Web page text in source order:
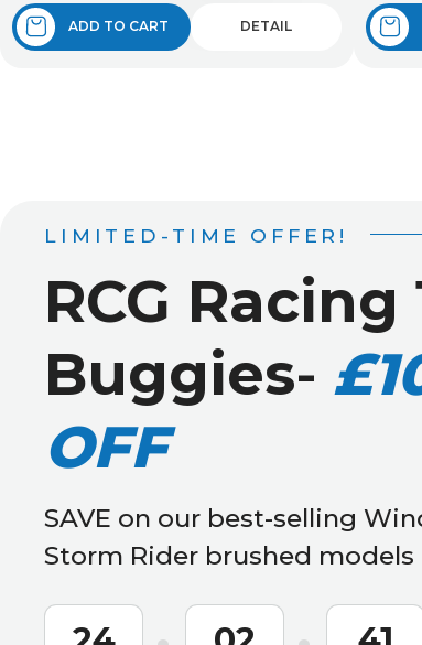
ADD TO CART DETAIL
LIMITED-TIME OFFER!
RCG Racing
Buggies-
OFF
SAVE on our best-selling
Storm Rider brushed models